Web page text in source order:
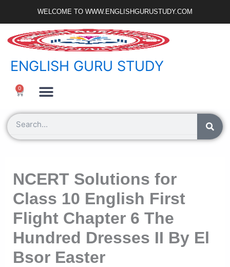
content
WELCOME TO WWW.ENGLISHGURUSTUDY.COM
ENGLISH GURU STUDY
0
Cart
Search
NCERT Solutions for
Class 10 English First
Flight Chapter 6 The
Hundred Dresses II By El
Bsor Easter